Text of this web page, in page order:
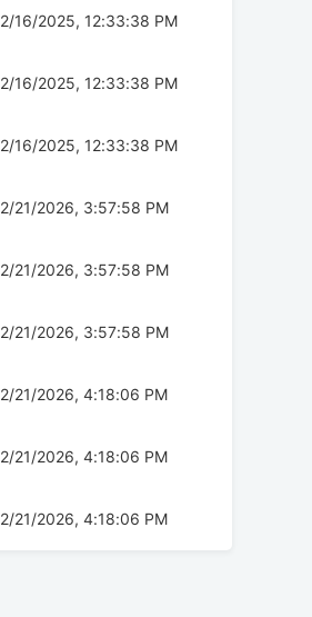
2/16/2025, 12:33:38 PM
2/16/2025, 12:33:38 PM
2/16/2025, 12:33:38 PM
2/21/2026, 3:57:58 PM
2/21/2026, 3:57:58 PM
2/21/2026, 3:57:58 PM
2/21/2026, 4:18:06 PM
2/21/2026, 4:18:06 PM
2/21/2026, 4:18:06 PM